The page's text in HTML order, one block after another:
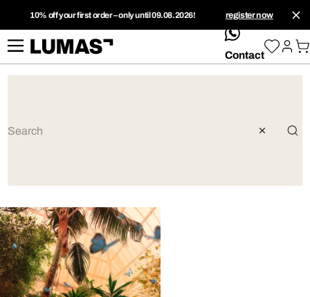
10% off your first order – only until 09.08.2026! register now
whatsApp
Contact